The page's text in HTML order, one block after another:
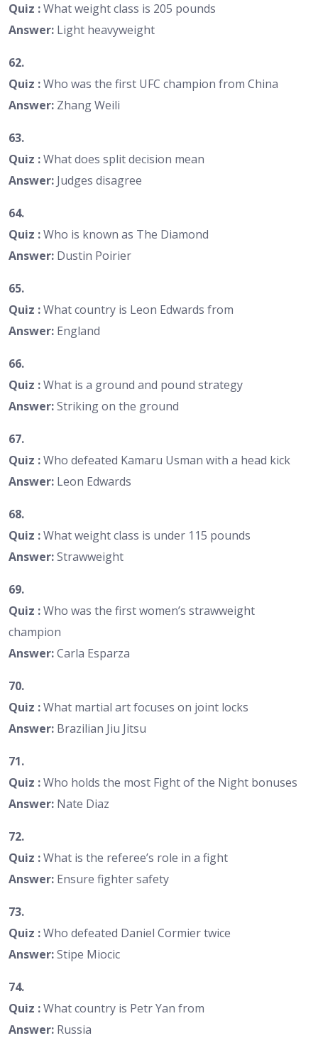
Quiz :What weight class is 205 pounds
Answer: Light heavyweight
62.
Quiz :Who was the first UFC champion from China
Answer: Zhang Weili
63.
Quiz :What does split decision mean
Answer: Judges disagree
64.
Quiz :Who is known as The Diamond
Answer: Dustin Poirier
65.
Quiz :What country is Leon Edwards from
Answer: England
66.
Quiz :What is a ground and pound strategy
Answer:Striking on the ground
67.
Quiz :Who defeated Kamaru Usman with a head kick
Answer: Leon Edwards
68.
Quiz :What weight class is under 115 pounds
Answer:Strawweight
69.
Quiz :Who was the first women’s strawweight
champion
Answer:Carla Esparza
70.
Quiz :What martial art focuses on joint locks
Answer: Brazilian Jiu Jitsu
71.
Quiz :Who holds the most Fight of the Night bonuses
Answer: Nate Diaz
72.
Quiz :What is the referee’s role in a fight
Answer: Ensure fighter safety
73.
Quiz :Who defeated Daniel Cormier twice
Answer:Stipe Miocic
74.
Quiz :What country is Petr Yan from
Answer: Russia